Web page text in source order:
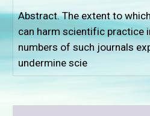
Abstract. The extent to
can harm scientific practice
numbers of such journals
undermine scie